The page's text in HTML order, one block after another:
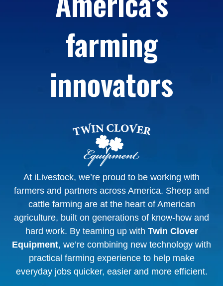
farming
innovators
At iLivestock, we’re proud to be working with
farmers and partners across America. Sheep and
cattle farming are at the heart of American
agriculture, built on generations of know-how and
hard work. By teaming up with Twin Clover
Equipment, we’re combining new technology with
practical farming experience to help make
everyday jobs quicker, easier and more efficient.